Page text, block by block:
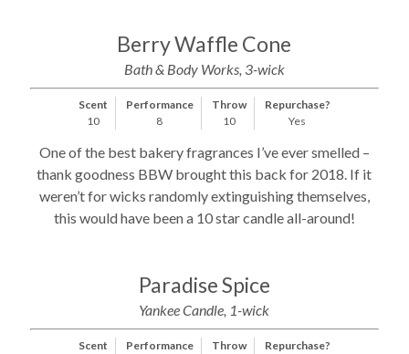
Berry Waffle Cone
Bath & Body Works, 3-wick
Scent
10
Performance
8
Throw
10
Repurchase?
Yes
One of the best bakery fragrances I’ve ever smelled –
thank goodness BBW brought this back for 2018. If it
weren’t for wicks randomly extinguishing themselves,
this would have been a 10 star candle all-around!
Paradise Spice
Yankee Candle, 1-wick
Scent
Performance
Throw
Repurchase?